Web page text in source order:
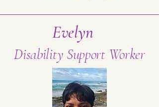
Evelyn
Disability Support Worker